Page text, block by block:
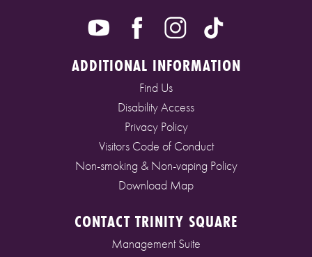
ADDITIONAL INFORMATION
Find Us
Disability Access
Privacy Policy
Visitors Code of Conduct
Non-smoking & Non-vaping Policy
Download Map
CONTACT TRINITY SQUARE
Management Suite